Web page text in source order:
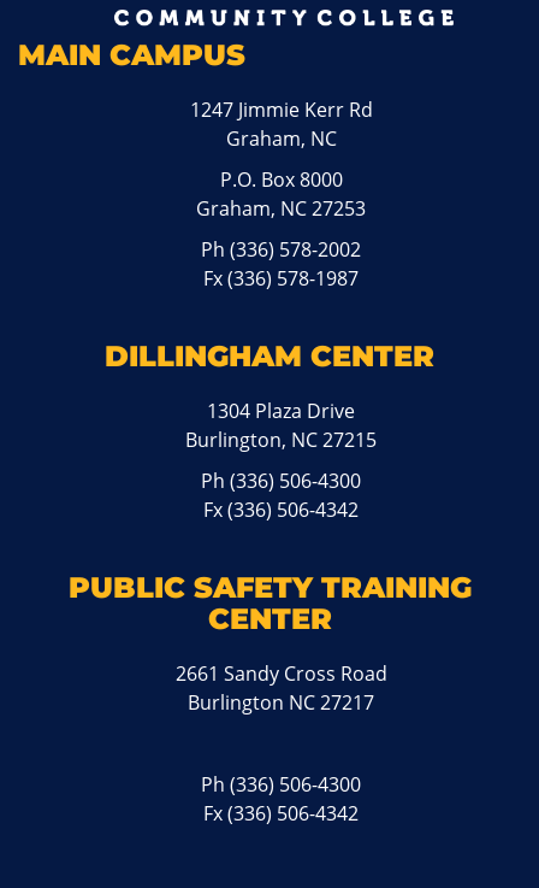
MAIN CAMPUS
1247 Jimmie Kerr Rd
Graham, NC
P.O. Box 8000
Graham, NC 27253
Ph(336) 578-2002
Fx (336) 578-1987
DILLINGHAM CENTER
1304 Plaza Drive
Burlington, NC 27215
Ph(336) 506-4300
Fx (336) 506-4342
PUBLIC SAFETY TRAINING
CENTER
2661 Sandy Cross Road
Burlington NC 27217
Ph(336) 506-4300
Fx (336) 506-4342